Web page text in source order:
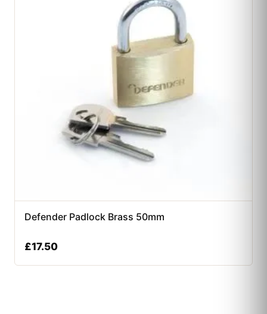
Defender Padlock Brass 50mm
£17.50